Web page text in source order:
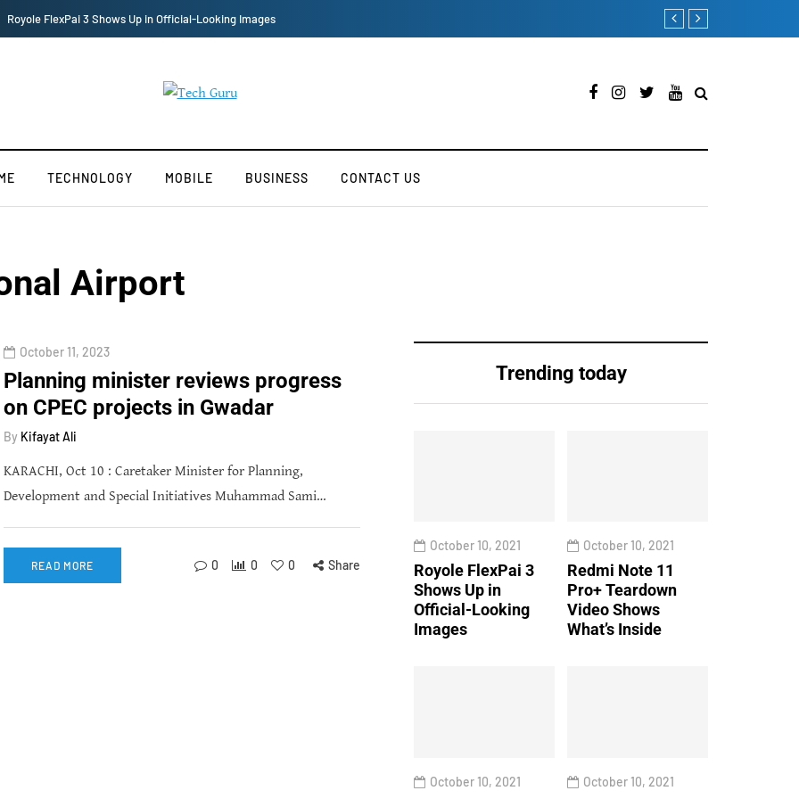
Redmi Note 11 Pro+ Teardown Video Shows What’s Inside ONEWEB PARTNERS
TECHNOLOGY MOBILE BUSINESS CONTACT US
Airport
October 11, 2023
Planning minister reviews progress
on CPEC projects in Gwadar
By Kifayat Ali
KARACHI, Oct 10 : Caretaker Minister for Planning,
Development and Special Initiatives Muhammad Sami…
READ MORE 0 0 0 Share
Trending today
October 10, 2021
Royole FlexPai 3
Shows Up in
Official-Looking
Images
October 10, 2021
Redmi Note 11
Pro+ Teardown
Video Shows
What’s Inside
October 10, 2021 October 10, 2021